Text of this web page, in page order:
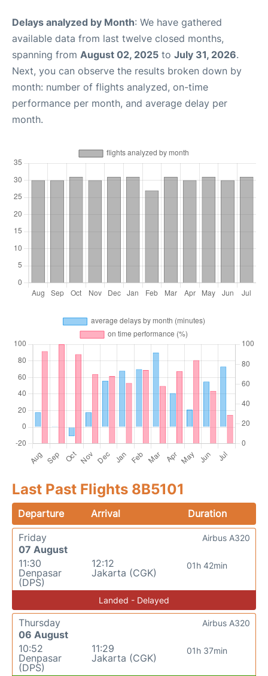
Delays analyzed by Month: We have gathered
available data from last twelve closed months,
spanning from August 02, 2025 to July 31, 2026.
Next, you can observe the results broken down by
month: number of flights analyzed, on-time
performance per month, and average delay per
month.
Last Past Flights 8B5101
Departure Arrival
Duration
Friday
07 August
11:30
Denpasar
(DPS)
12:12
Jakarta (CGK)
01h 42min
Airbus A320
Landed - Delayed
Thursday
06 August
10:52
Denpasar
(DPS)
11:29
Jakarta (CGK)
01h 37min
Airbus A320